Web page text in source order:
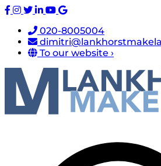
020-8005004
To our website ›